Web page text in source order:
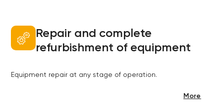
Repair and complete
refurbishment of equipment
Equipment repair at any stage of operation.
More